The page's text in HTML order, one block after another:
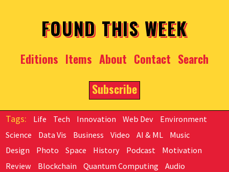
FOUND THIS WEEK
Editions Items About Contact Search
Subscribe
Life Tech Innovation Web Dev
Environment
Science
Data Vis Business Video AI & ML
Music
Design
Photo Space History Podcast
Motivation
Review
Blockchain Quantum Computing
Audio